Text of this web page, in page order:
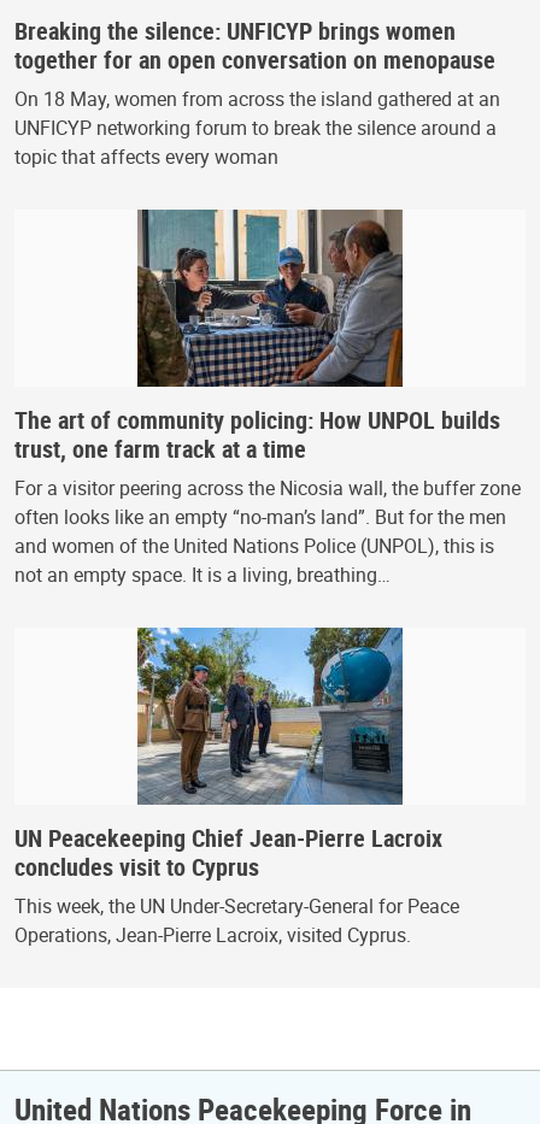
Breaking the silence: UNFICYP brings women
together for an open conversation on menopause
On 18 May, women from across the island gathered at an
UNFICYP networking forum to break the silence around a
topic that affects every woman
The art of community policing: How UNPOL builds
trust, one farm track at a time
For a visitor peering across the Nicosia wall, the buffer zone
often looks like an empty “no-man’s land”. But for the men
and women of the United Nations Police (UNPOL), this is
not an empty space. It is a living, breathing…
UN Peacekeeping Chief Jean-Pierre Lacroix
concludes visit to Cyprus
This week, the UN Under-Secretary-General for Peace
Operations, Jean-Pierre Lacroix, visited Cyprus.
United Nations Peacekeeping Force in